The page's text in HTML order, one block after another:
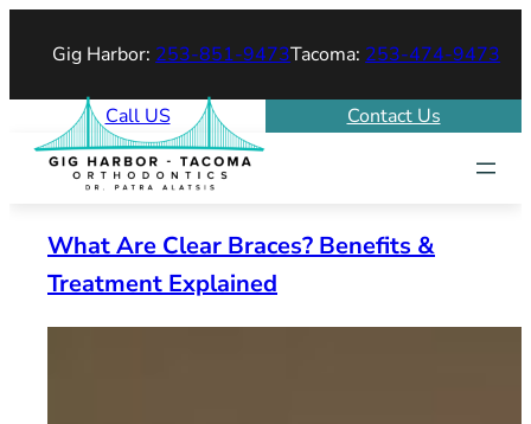
Gig Harbor: 253-851-9473Tacoma: 253-474-9473
Call US Contact Us
What Are Clear Braces? Benefits &
Treatment Explained